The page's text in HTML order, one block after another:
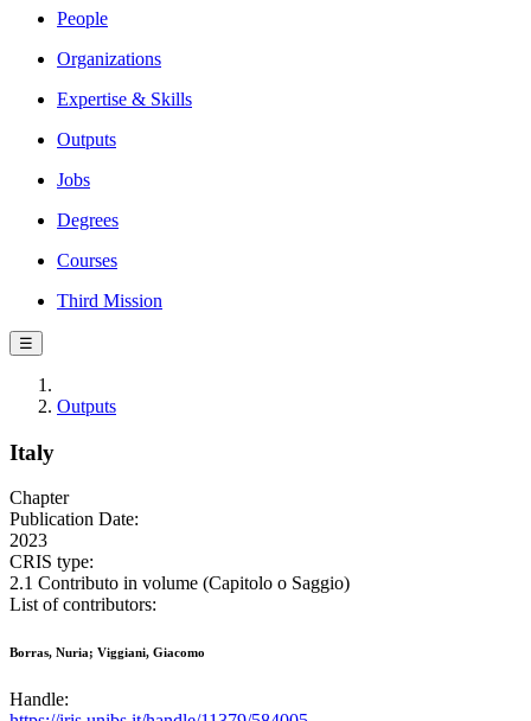
People
Organizations
Expertise & Skills
Outputs
Jobs
Degrees
Courses
Third Mission
☰
Outputs
Italy
Chapter
Publication Date:
2023
CRIS type:
2.1 Contributo in volume (Capitolo o Saggio)
List of contributors:
Borras, Nuria; Viggiani, Giacomo
Handle: